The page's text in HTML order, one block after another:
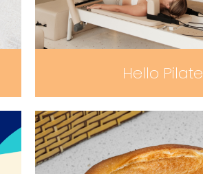
Hello